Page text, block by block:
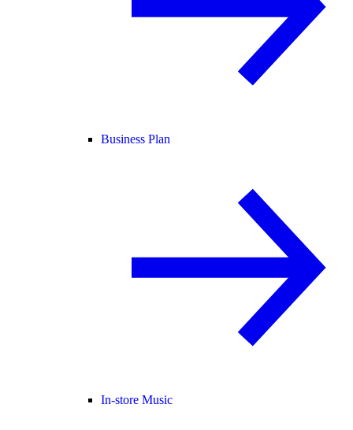
Business Plan
In-store Music